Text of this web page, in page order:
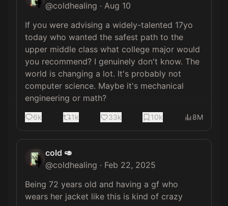
@coldhealing · Aug 10
If you were advising a widely-talented 17yo
today who wanted the safest path to the
upper middle class what college major would
you recommend? I genuinely don't know. The
world is changing a lot. It's probably not
computer science. Maybe it's mechanical
engineering or math?
6k 1k 33k 10k 8M
cold 🥑
@coldhealing · Feb 22, 2025
Being 72 years old and having a gf who
wears her jacket like this is kind of crazy